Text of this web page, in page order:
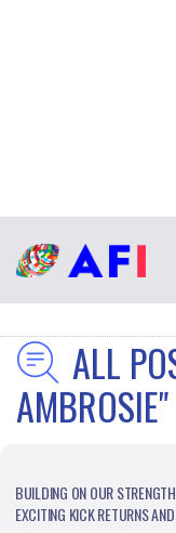
ALL
AMBROSIE"
BUILDING ON OUR
EXCITING KICK RETURNS